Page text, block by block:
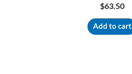
$63.50
Add to cart